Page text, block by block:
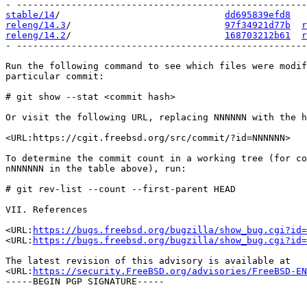
stable/14/ dd695839efd8
releng/14.3/ 97f34921d77b
releng/14.2/ 168703212b61
-
Run the following command to see which files were
particular commit:
# git show --stat <commit hash>
Or visit the following URL, replacing NNNNNN with the
<URL:https://cgit.freebsd.org/src/commit/?id=NNNNNN>
To determine the commit count in a working tree (for
nNNNNNN in the table above), run:
# git rev-list --count --first-parent HEAD
VII. References
<URL: https://bugs.freebsd.org/bugzilla/
<URL: https://bugs.freebsd.org/bugzilla/
The latest revision of this advisory is available at
<URL: https://security.FreeBSD.org/advisories/FreeBSD-
-----BEGIN PGP SIGNATURE-----